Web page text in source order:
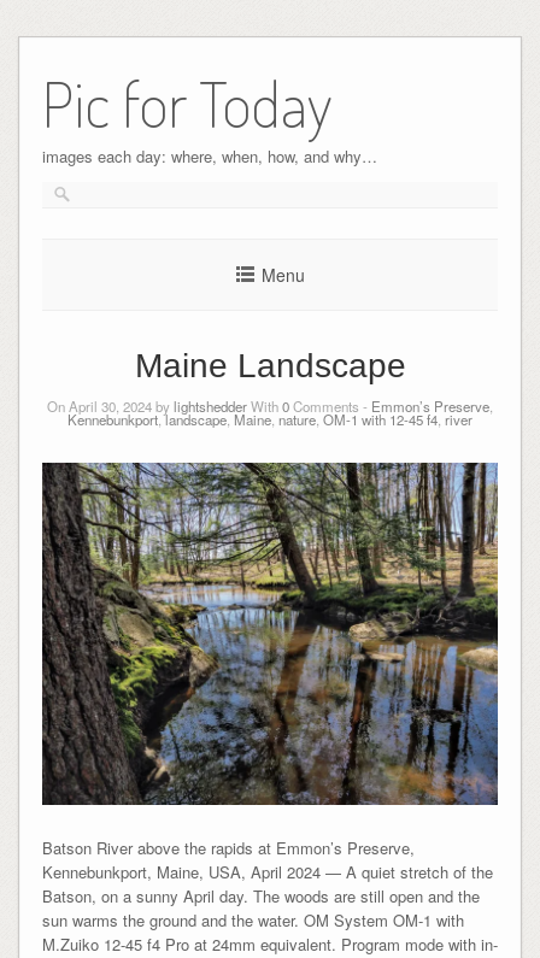
Pic for Today
images each day: where, when, how, and why…
Menu
Maine Landscape
On April 30, 2024 bylightshedderWith0Comments - Emmon’s Preserve
Kennebunkport ,landscape Maine nature OM-1 with 12-45 f4 river
Batson River above the rapids at Emmon’s Preserve,
Kennebunkport, Maine, USA, April 2024 — A quiet stretch of the
Batson, on a sunny April day. The woods are still open and the
sun warms the ground and the water. OM System OM-1 with
M.Zuiko 12-45 f4 Pro at 24mm equivalent. Program mode with in-